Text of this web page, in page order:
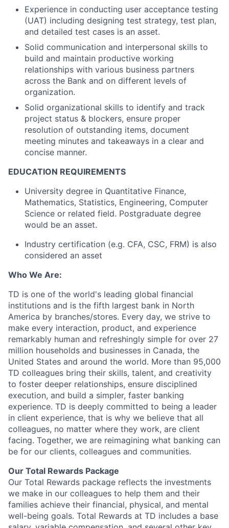
Experience in conducting user acceptance testing
(UAT) including designing test strategy, test plan,
and detailed test cases is an asset.
Solid communication and interpersonal skills to
build and maintain productive working
relationships with various business partners
across the Bank and on different levels of
organization.
Solid organizational skills to identify and track
project status & blockers, ensure proper
resolution of outstanding items, document
meeting minutes and takeaways in a clear and
concise manner.
EDUCATION REQUIREMENTS
University degree in Quantitative Finance,
Mathematics, Statistics, Engineering, Computer
Science or related field. Postgraduate degree
would be an asset.
Industry certification (e.g. CFA, CSC, FRM) is also
considered an asset
Who We Are:
TD is one of the world's leading global financial
institutions and is the fifth largest bank in North
America by branches/stores. Every day, we strive to
make every interaction, product, and experience
remarkably human and refreshingly simple for over 27
million households and businesses in Canada, the
United States and around the world. More than 95,000
TD colleagues bring their skills, talent, and creativity
to foster deeper relationships, ensure disciplined
execution, and build a simpler, faster banking
experience. TD is deeply committed to being a leader
in client experience, that is why we believe that all
colleagues, no matter where they work, are client
facing. Together, we are reimagining what banking can
be for our clients, colleagues and communities.
Our Total Rewards Package
Our Total Rewards package reflects the investments
we make in our colleagues to help them and their
families achieve their financial, physical, and mental
well-being goals. Total Rewards at TD includes a base